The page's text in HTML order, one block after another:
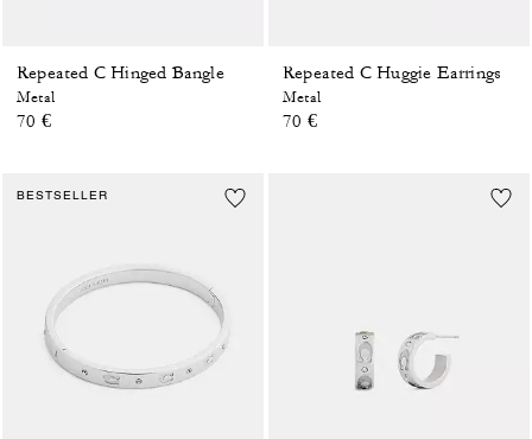
Repeated C Hinged Bangle
Metal
70 €
Repeated C Huggie Earrings
Metal
70 €
BESTSELLER